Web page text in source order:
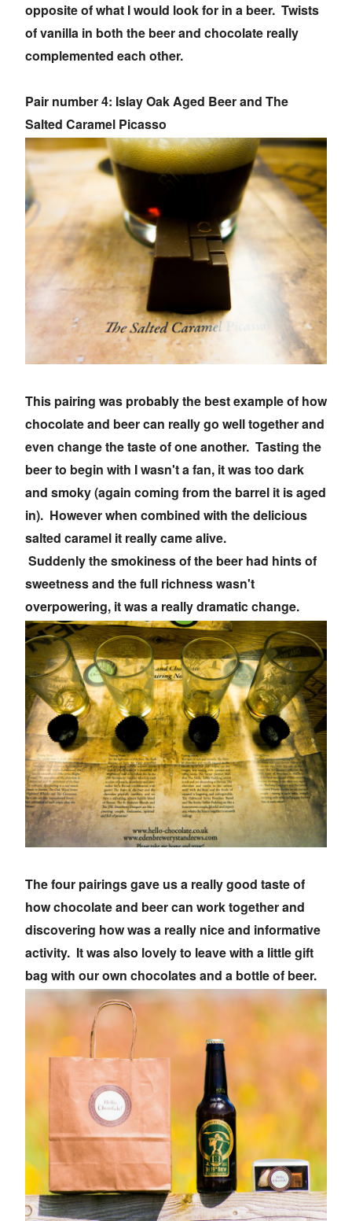
opposite of what I would look for in a beer. Twists
of vanilla in both the beer and chocolate really
complemented each other.
Pair number 4: Islay Oak Aged Beer and The
Salted Caramel Picasso
This pairing was probably the best example of how
chocolate and beer can really go well together and
even change the taste of one another. Tasting the
beer to begin with I wasn't a fan, it was too dark
and smoky (again coming from the barrel it is aged
in). However when combined with the delicious
salted caramel it really came alive.
Suddenly the smokiness of the beer had hints of
sweetness and the full richness wasn't
overpowering, it was a really dramatic change.
The four pairings gave us a really good taste of
how chocolate and beer can work together and
discovering how was a really nice and informative
activity. It was also lovely to leave with a little gift
bag with our own chocolates and a bottle of beer.